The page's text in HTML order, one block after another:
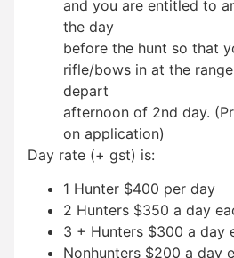
and you are entitled to
the day
before the hunt so that
rifle/bows in at the
depart
afternoon of 2nd day.
on application)
Day rate (+ gst) is:
1 Hunter $400 per day
2 Hunters $350 a day
3 + Hunters $300 a day
Nonhunters $200 a day